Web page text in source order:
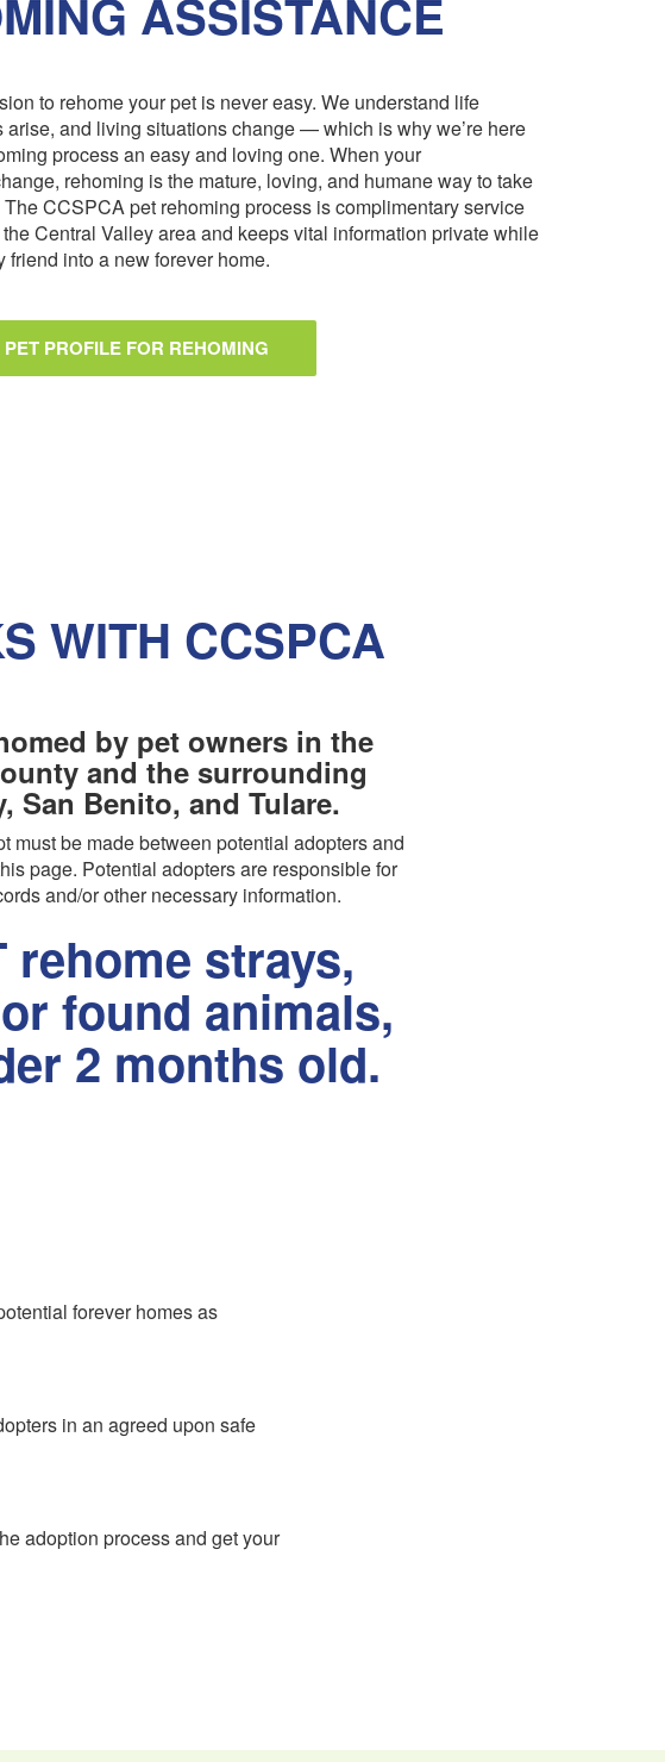
ASSISTANCE
to rehome your pet is never easy. We understand life
arise, and living situations change — which is why we’re here
process an easy and loving one. When your
rehoming is the mature, loving, and humane way to take
CCSPCA pet rehoming process is complimentary service
Central Valley area and keeps vital information private while
friend into a new forever home.
PROFILE FOR REHOMING
WITH CCSPCA
by pet owners in the
and the surrounding
San Benito, and Tulare.
must be made between potential adopters and
page. Potential adopters are responsible for
and/or other necessary information.
rehome strays,
found animals,
2 months old.
forever homes as
in an agreed upon safe
adoption process and get your